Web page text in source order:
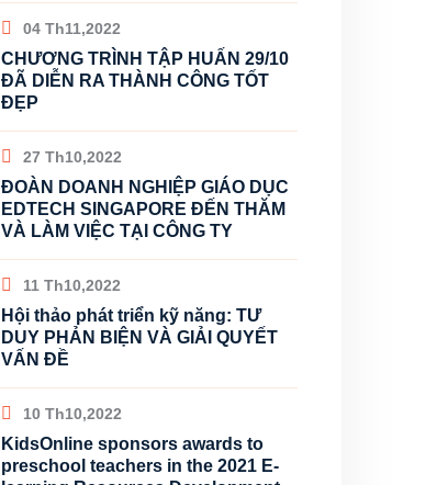
04 Th11,2022
CHƯƠNG TRÌNH TẬP HUẤN 29/10
ĐÃ DIỄN RA THÀNH CÔNG TỐT
ĐẸP
27 Th10,2022
ĐOÀN DOANH NGHIỆP GIÁO DỤC
EDTECH SINGAPORE ĐẾN THĂM
VÀ LÀM VIỆC TẠI CÔNG TY
11 Th10,2022
Hội thảo phát triển kỹ năng: TƯ
DUY PHẢN BIỆN VÀ GIẢI QUYẾT
VẤN ĐỀ
10 Th10,2022
KidsOnline sponsors awards to
preschool teachers in the 2021 E-